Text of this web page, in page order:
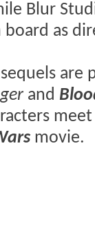
Blur
board as
are
and
meet
movie.